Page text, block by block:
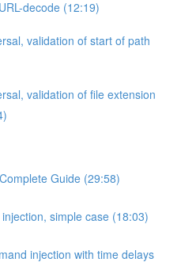
decode (12:19)
validation of start of path
validation of file extension
Guide (29:58)
simple case (18:03)
injection with time delays